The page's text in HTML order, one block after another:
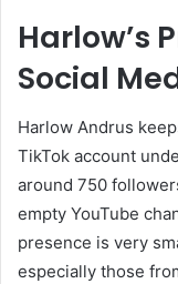
Harlow’s
Social
Harlow Andrus
TikTok account
around 750
empty YouTube
presence is very
especially those